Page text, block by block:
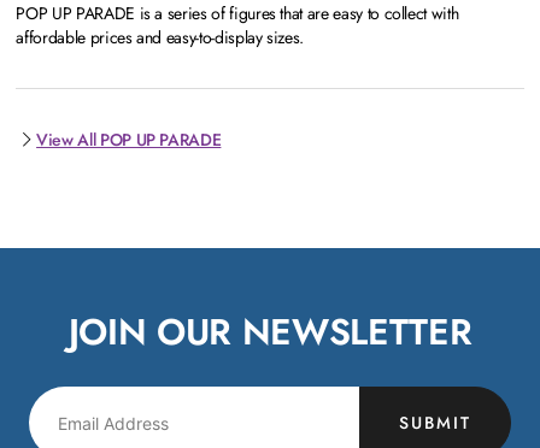
POP UP PARADE is a series of figures that are easy to collect with
affordable prices and easy-to-display sizes.
View All POP UP PARADE
JOIN OUR NEWSLETTER
SUBMIT